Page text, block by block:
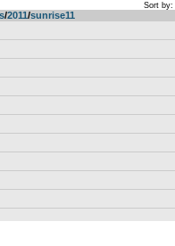
Sort by:
­/­2011­/­sunrise11